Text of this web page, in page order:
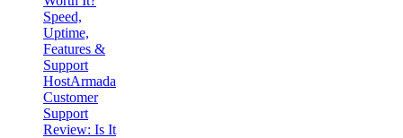
Speed,
Uptime,
Features &
Support
HostArmada
Customer
Support
Review: Is It